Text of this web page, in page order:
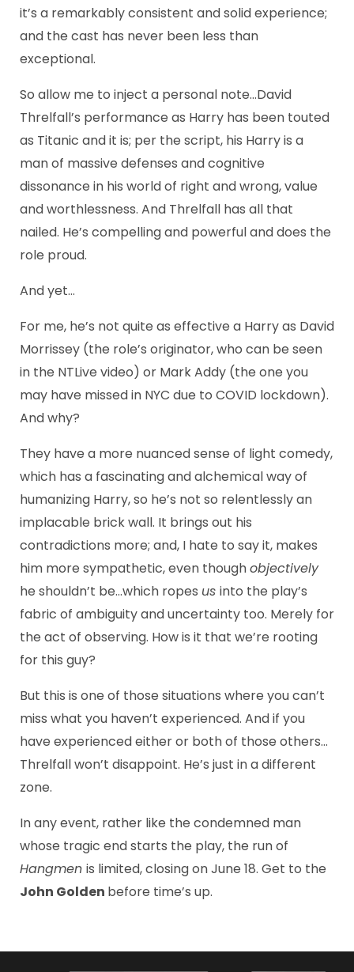
it’s a remarkably consistent and solid experience;
and the cast has never been less than
exceptional.
So allow me to inject a personal note…David
Threlfall’s performance as Harry has been touted
as Titanic and it is; per the script, his Harry is a
man of massive defenses and cognitive
dissonance in his world of right and wrong, value
and worthlessness. And Threlfall has all that
nailed. He’s compelling and powerful and does the
role proud.
And yet…
For me, he’s not quite as effective a Harry as David
Morrissey (the role’s originator, who can be seen
in the NTLive video) or Mark Addy (the one you
may have missed in NYC due to COVID lockdown).
And why?
They have a more nuanced sense of light comedy,
which has a fascinating and alchemical way of
humanizing Harry, so he’s not so relentlessly an
implacable brick wall. It brings out his
contradictions more; and, I hate to say it, makes
him more sympathetic, even thoughobjectively
he shouldn’t be…which ropes us into the play’s
fabric of ambiguity and uncertainty too. Merely for
the act of observing. How is it that we’re rooting
for this guy?
But this is one of those situations where you can’t
miss what you haven’t experienced. And if you
have experienced either or both of those others…
Threlfall won’t disappoint. He’s just in a different
zone.
In any event, rather like the condemned man
whose tragic end starts the play, the run of
Hangmen is limited, closing on June 18. Get to the
John Golden before time’s up.